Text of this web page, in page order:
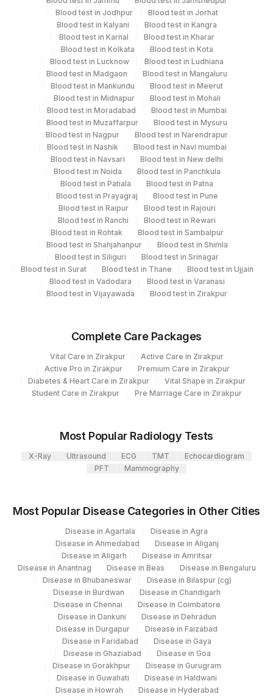
be avoided.
Specimen rejection criteria
Turn around time
Performing locations
View details
Code
Location Name
Lifeline Laboratory (A unit of Agilus
Agilus Diagnostics Ltd - Kolkata Ref.Lab
Agilus Diagnostics Ltd -Rash Behari
(Kolkata)
2 Agilus Diagnostics Ltd-Mumbai
Agilus Diagnostics Ltd Indirapuram
15 Agilus Diagnostics Ltd - Noida
Fortis Memorial Research Institute,
Gurgaon
194 Agilus Diagnostics Ltd - Vizag
Agilus Diagnostics Ltd - R & T
Agilus Diagnostics Ltd - GURGAON - REF
LAB
AGILUS DIAGNOSTICS NEPAL PVT. LTD
Department
Nephelometry
View details
CPT
Loinc
HIGH SENSITIVITY CRP 86141
LDL CHOLESTEROL, DIRECT 83721
18262-
NON HDL CHOLESTEROL 0
CHOL/HDL RATIO CHOHDL
HDL CHOLESTEROL 83718
LDL/HDL RATIO LDLHDL
VERY LOW DENSITY
LIPOPROTEIN
VLDL
Blood test in Jodhpur
Blood test in Jorhat
Blood test in Kalyani
Blood test in Kangra
Blood test in Karnal
Blood test in Kharar
Blood test in Kolkata
Blood test in Kota
Blood test in Lucknow
Blood test in Ludhiana
Blood test in Madgaon
Blood test in Mangaluru
Blood test in Mankundu
Blood test in Meerut
Blood test in Midnapur
Blood test in Mohali
Blood test in Moradabad
Blood test in Mumbai
Blood test in Muzaffarpur
Blood test in Mysuru
Blood test in Nagpur
Blood test in Narendrapur
Blood test in Nashik
Blood test in Navi mumbai
Blood test in Navsari
Blood test in New delhi
Blood test in Noida
Blood test in Panchkula
Blood test in Patiala
Blood test in Patna
Blood test in Prayagraj
Blood test in Pune
Blood test in Raipur
Blood test in Rajouri
Blood test in Ranchi
Blood test in Rewari
Blood test in Rohtak
Blood test in Sambalpur
Blood test in Shahjahanpur
Blood test in Shimla
Blood test in Siliguri
Blood test in Srinagar
Blood test in Surat
Blood test in Thane
Blood test in Ujjain
Blood test in Vadodara
Blood test in Varanasi
Blood test in Vijayawada
Blood test in Zirakpur
Complete Care Packages
Vital Care in Zirakpur
Active Care in Zirakpur
Active Pro in Zirakpur
Premium Care in Zirakpur
Diabetes & Heart Care in Zirakpur
Vital Shape in Zirakpur
Student Care in Zirakpur
Pre Marriage Care in Zirakpur
Most Popular Radiology Tests
X-Ray Ultrasound ECG TMT
Echocardiogram
PFT
Mammography
Most Popular Disease Categories in Other Cities
Disease in Agartala
Disease in Agra
Disease in Ahmedabad
Disease in Aliganj
Disease in Aligarh
Disease in Amritsar
Disease in Anantnag
Disease in Beas
Disease in Bengaluru
Disease in Bhubaneswar
Disease in Bilaspur (cg)
Disease in Burdwan
Disease in Chandigarh
Disease in Chennai
Disease in Coimbatore
Disease in Dankuni
Disease in Dehradun
Disease in Durgapur
Disease in Faizabad
Disease in Faridabad
Disease in Gaya
Disease in Ghaziabad
Disease in Goa
Disease in Gorakhpur
Disease in Gurugram
Disease in Guwahati
Disease in Haldwani
Disease in Howrah
Disease in Hyderabad